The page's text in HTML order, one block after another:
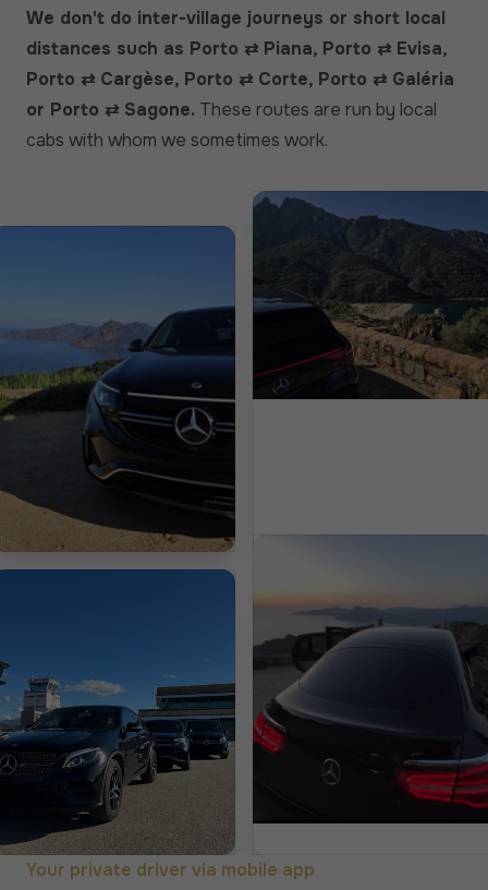
We don't do inter-village journeys or short local
distances such as Porto ⇄ Piana, Porto ⇄ Evisa,
Porto ⇄ Cargèse, Porto ⇄ Corte, Porto ⇄ Galéria
or Porto ⇄ Sagone. These routes are run by local
cabs with whom we sometimes work.
Your private driver via mobile app